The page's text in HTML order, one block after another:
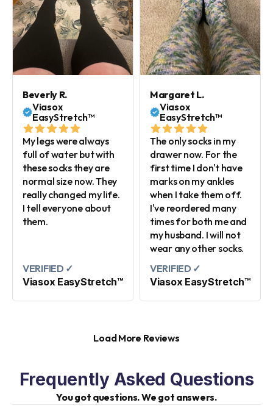
Beverly R.
Viasox
EasyStretch™
My legs were always
full of water but with
these socks they are
normal size now. They
really changed my life.
I tell everyone about
them.
VERIFIED ✓
Viasox EasyStretch™
Margaret L.
Viasox
EasyStretch™
The only socks in my
drawer now. For the
first time I don't have
marks on my ankles
when I take them off.
I've reordered many
times for both me and
my husband. I will not
wear any other socks.
VERIFIED ✓
Viasox EasyStretch™
Load More Reviews
Frequently Asked Questions
You got questions. We got answers.